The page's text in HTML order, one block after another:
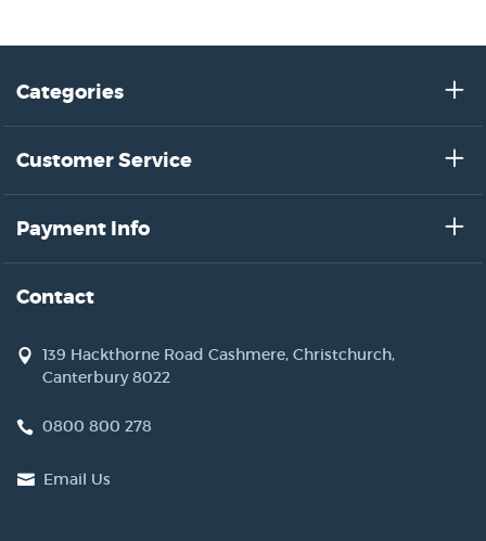
Categories
Customer Service
Payment Info
Contact
139 Hackthorne Road Cashmere, Christchurch,
Canterbury 8022
0800 800 278
Email Us